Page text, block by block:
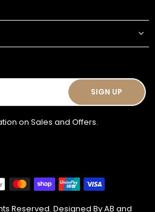
SIGN UP
on Sales and Offers.
Reserved. Designed ByAB and